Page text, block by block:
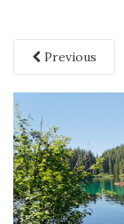
Previous